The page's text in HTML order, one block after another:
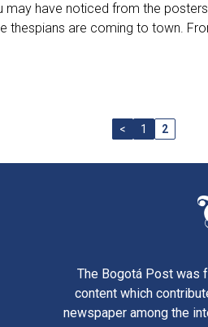
may have noticed from the
thespians are coming to town.
< 1 2
The Bogotá Post was
content which
newspaper among the